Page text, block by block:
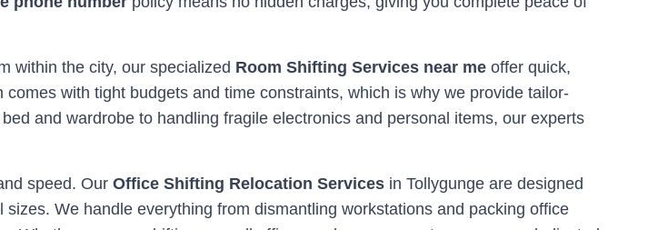
within the city, our specialized Room Shifting Services near me offer quick,
with tight budgets and time constraints, which is why we provide tailor-
and wardrobe to handling fragile electronics and personal items, our experts
speed. Our Office Shifting Relocation Services in Tollygunge are designed
We handle everything from dismantling workstations and packing office